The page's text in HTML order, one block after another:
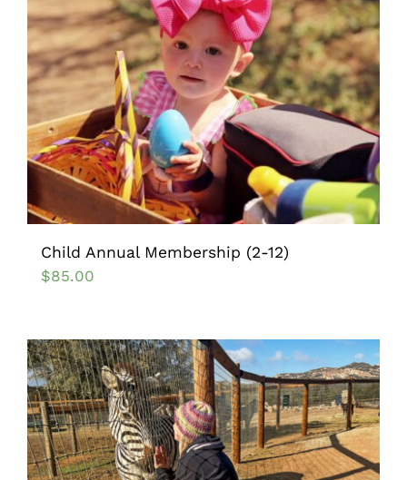
Child Annual Membership (2-12)
$85.00